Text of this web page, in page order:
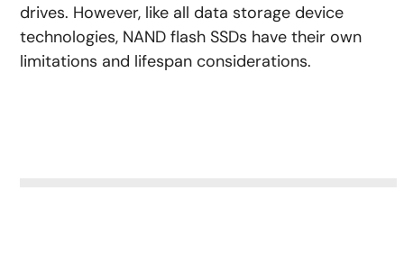
drives. However, like all data storage device
technologies, NAND flash SSDs have their own
limitations and lifespan considerations.